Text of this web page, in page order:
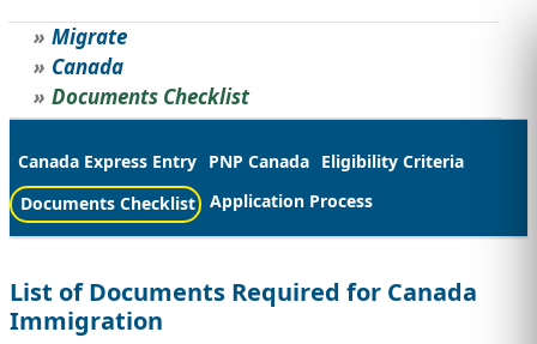
Migrate
Canada
Documents Checklist
Canada Express Entry PNP Canada Eligibility Criteria
Documents Checklist
Application Process
List of Documents Required for Canada
Immigration